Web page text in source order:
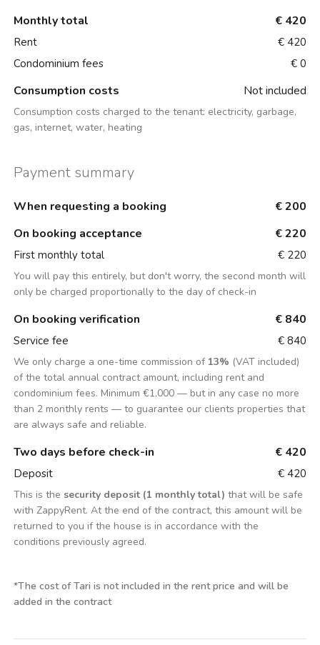
Monthly total € 420
Rent
€ 420
Condominium fees
€ 0
Consumption costs Not included
Consumption costs charged to the tenant: electricity, garbage,
gas, internet, water, heating
Payment summary
When requesting a booking
€ 200
On booking acceptance
€ 220
First monthly total € 220
You will pay this entirely, but don't worry, the second month will
only be charged proportionally to the day of check-in
On booking verification € 840
Service fee € 840
We only charge a one-time commission of 13% (VAT included)
of the total annual contract amount, including rent and
condominium fees. Minimum €1,000 — but in any case no more
than 2 monthly rents — to guarantee our clients properties that
are always safe and reliable.
Two days before check-in € 420
Deposit € 420
This is the security deposit (1 monthly total) that will be safe
with ZappyRent. At the end of the contract, this amount will be
returned to you if the house is in accordance with the
conditions previously agreed.
*The cost of Tari is not included in the rent price and will be
added in the contract